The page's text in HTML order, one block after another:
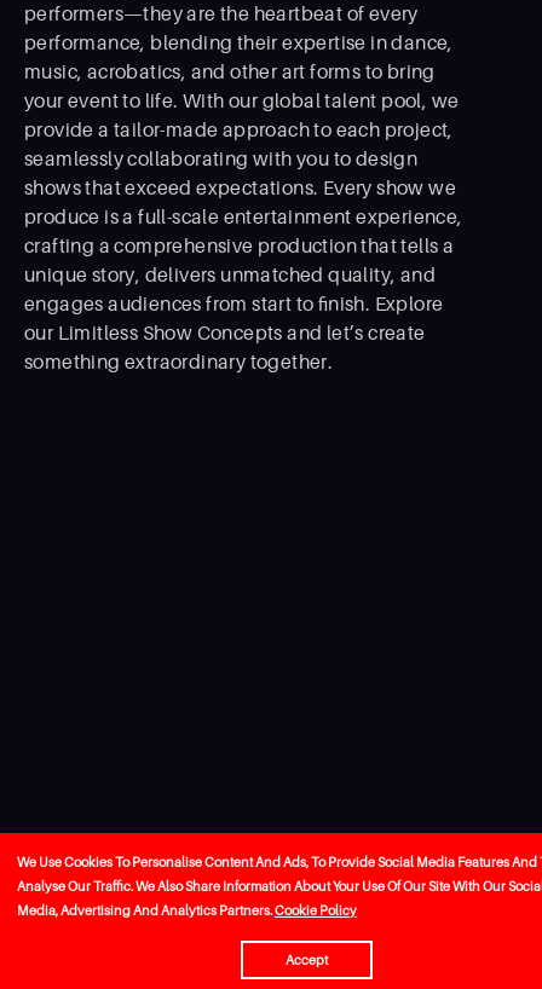
performers—they are the heartbeat of every
performance, blending their expertise in dance,
music, acrobatics, and other art forms to bring
your event to life. With our global talent pool, we
provide a tailor-made approach to each project,
seamlessly collaborating with you to design
shows that exceed expectations. Every show we
produce is a full-scale entertainment experience,
crafting a comprehensive production that tells a
unique story, delivers unmatched quality, and
engages audiences from start to ﬁnish. Explore
our Limitless Show Concepts and let’s create
something extraordinary together.
We Use Cookies To Personalise Content And Ads, To Provide Social Media Features And
Analyse Our Traffic. We Also Share Information About Your Use Of Our Site With Our
Media, Advertising And Analytics Partners.Cookie Policy
Accept